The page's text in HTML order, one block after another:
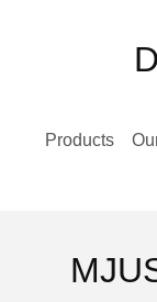
Products